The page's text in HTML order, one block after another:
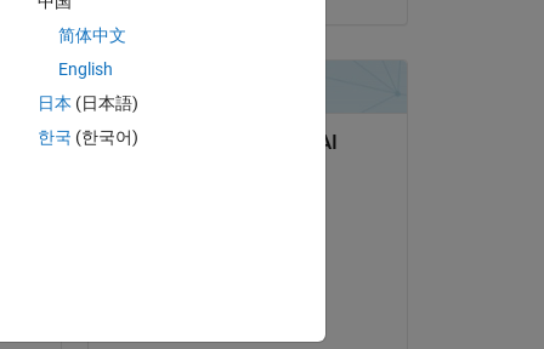
简体中文
English
日本 (日本語)
한국 (한국어)